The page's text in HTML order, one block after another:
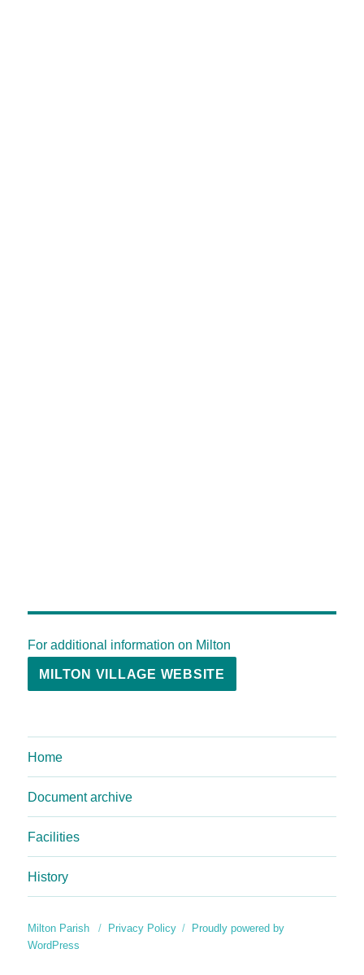
For additional information on Milton
MILTON VILLAGE WEBSITE
Home
Document archive
Facilities
History
Milton Parish Privacy Policy
Proudly powered by
WordPress